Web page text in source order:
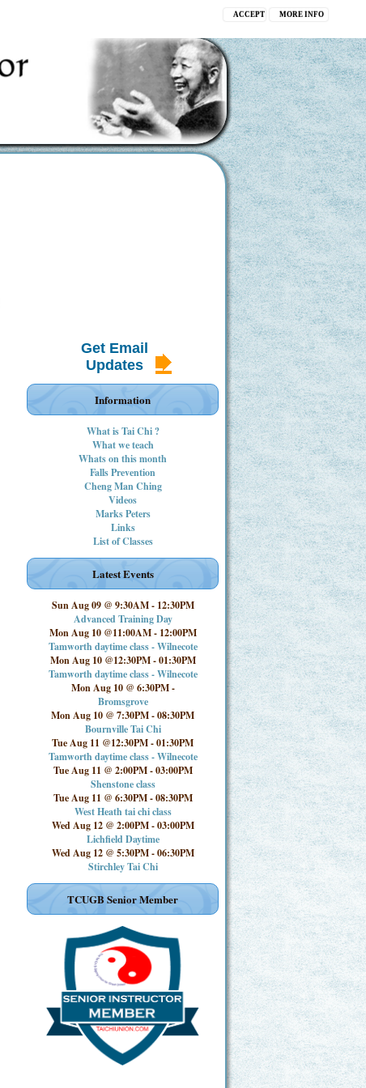
MORE INFO
ACCEPT
Get Email
Updates
Information
What is Tai Chi ?
What we teach
Whats on this month
Falls Prevention
Cheng Man Ching
Videos
Marks Peters
Links
List of Classes
Latest Events
Sun Aug 09 @ 9:30AM- 12:30PM
Advanced Training Day
Mon Aug 10 @11:00AM- 12:00PM
Tamworth daytime class - Wilnecote
Mon Aug 10 @12:30PM-01:30PM
Tamworth daytime class - Wilnecote
Mon Aug 10 @ 6:30PM-
Bromsgrove
Mon Aug 10 @ 7:30PM-08:30PM
Bournville Tai Chi
Tue Aug 11 @12:30PM-01:30PM
Tamworth daytime class - Wilnecote
Tue Aug 11 @ 2:00PM-03:00PM
Shenstone class
Tue Aug 11 @ 6:30PM-08:30PM
West Heath tai chi class
Wed Aug 12 @ 2:00PM-03:00PM
Lichfield Daytime
Wed Aug 12 @ 5:30PM-06:30PM
Stirchley Tai Chi
TCUGB Senior Member